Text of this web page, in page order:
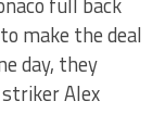
make the deal
day, they
Alex